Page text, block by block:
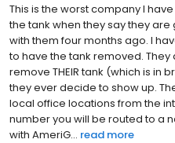
This is the worst company I
the tank when they say they
with them four months ago. I
to have the tank removed.
remove THEIR tank (which is in
they ever decide to show up.
local office locations from the
number you will be routed to a
with AmeriG... read more